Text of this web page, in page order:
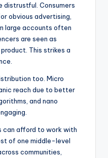
distrustful. Consumers
obvious advertising,
large accounts often
are seen as
This strikes a
too. Micro
reach due to better
and nano
can afford to work with
of one middle-level
communities,